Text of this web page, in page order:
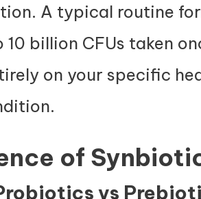
A typical routine
10 billion CFUs taken
on your specific
of
vs